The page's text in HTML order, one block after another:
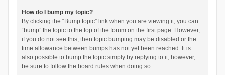
How do I bump my topic?
By clicking the “Bump topic” link when you are viewing it, you can
“bump” the topic to the top of the forum on the first page. However,
if you do not see this, then topic bumping may be disabled or the
time allowance between bumps has not yet been reached. It is
also possible to bump the topic simply by replying to it, however,
be sure to follow the board rules when doing so.